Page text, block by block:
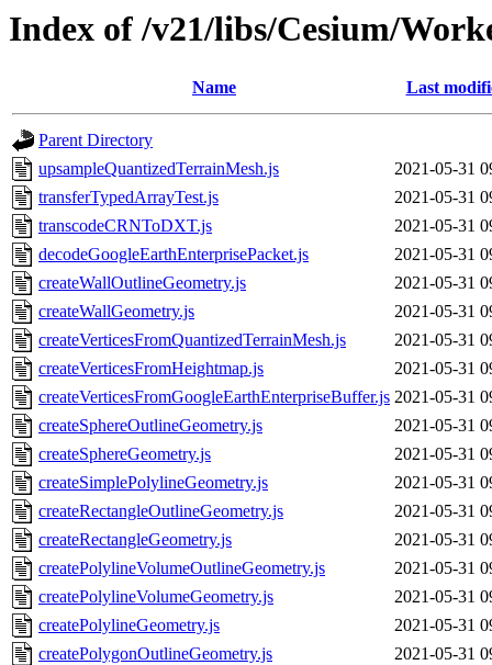
Index of /v21/libs/Cesium/
Name Last
Parent Directory
upsampleQuantizedTerrainMesh.js
2021-05-31
transferTypedArrayTest.js
2021-05-31
transcodeCRNToDXT.js
2021-05-31
decodeGoogleEarthEnterprisePacket.js
2021-05-31
createWallOutlineGeometry.js
2021-05-31
createWallGeometry.js
2021-05-31
createVerticesFromQuantizedTerrainMesh.js
2021-05-31
createVerticesFromHeightmap.js
2021-05-31
createVerticesFromGoogleEarthEnterpriseBuffer.js 2021-05-31
createSphereOutlineGeometry.js
2021-05-31
createSphereGeometry.js
2021-05-31
createSimplePolylineGeometry.js
2021-05-31
createRectangleOutlineGeometry.js
2021-05-31
createRectangleGeometry.js
2021-05-31
createPolylineVolumeOutlineGeometry.js
2021-05-31
createPolylineVolumeGeometry.js
2021-05-31
createPolylineGeometry.js
2021-05-31
createPolygonOutlineGeometry.js
2021-05-31